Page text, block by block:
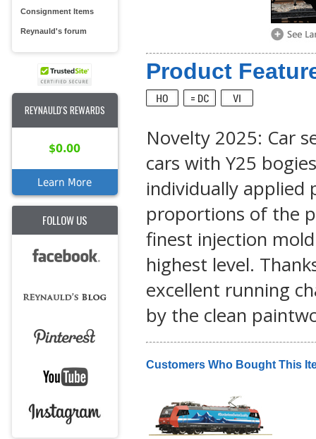
Consignment Items
Reynauld's forum
REYNAULD'S REWARDS
$0.00
Learn More
FOLLOW US
Product
Novelty 2025: Car
cars with Y25
individually applied
proportions of the
finest injection
highest level.
excellent running
by the clean
Customers Who Bought This